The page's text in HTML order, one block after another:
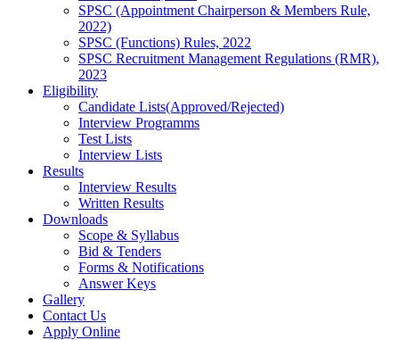
SPSC (Appointment Chairperson & Members Rule,
2022)
SPSC (Functions) Rules, 2022
SPSC Recruitment Management Regulations (RMR),
2023
Eligibility
Candidate Lists(Approved/Rejected)
Interview Programms
Test Lists
Interview Lists
Results
Interview Results
Written Results
Downloads
Scope & Syllabus
Bid & Tenders
Forms & Notifications
Answer Keys
Gallery
Contact Us
Apply Online